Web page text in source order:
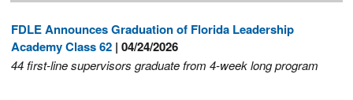
FDLE Announces Graduation of Florida Leadership
Academy Class 62 | 04/24/2026
44 first-line supervisors graduate from 4-week long program